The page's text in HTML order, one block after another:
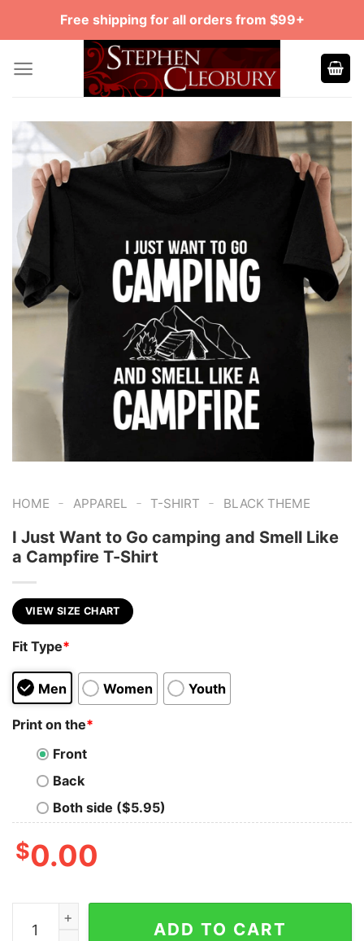
Free shipping for all orders from $99+
HOME - APPAREL - T-SHIRT - BLACK THEME
I Just Want to Go camping and Smell Like
a Campfire T-Shirt
VIEW SIZE CHART
Fit Type*
Men Women Youth
Print on the*
Front
Back
Both side ($5.95)
$0.00
I Just Want to Go camping and Smell Like a Campfire
ADD TO CART